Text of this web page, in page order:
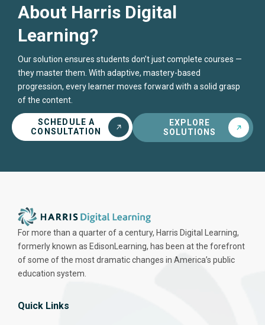
About Harris Digital
Learning?
Our solution ensures students don’t just complete courses —
they master them. With adaptive, mastery-based
progression, every learner moves forward with a solid grasp
of the content.
SCHEDULE A
CONSULTATION
EXPLORE
SOLUTIONS
For more than a quarter of a century, Harris Digital Learning,
formerly known as EdisonLearning, has been at the forefront
of some of the most dramatic changes in America’s public
education system.
Quick Links